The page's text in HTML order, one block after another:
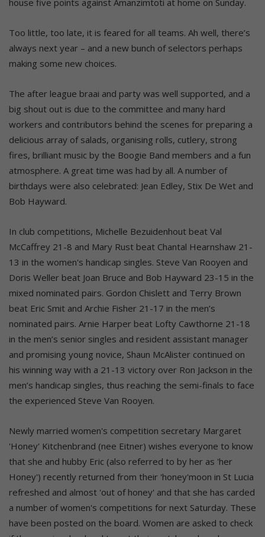
house five points against Amanzimtoti at home on Sunday.
Too little, too late, it is feared for all teams. Ah well, there’s
always next year – and a new bunch of selectors perhaps
making some new choices.
The after league braai and party was well supported, and a
big shout out is due to the committee and many hard
workers and contributors behind the scenes for preparing a
delicious array of salads, organising rolls, cutlery, strong
fires, brilliant music by the Boogie Band members and a fun
atmosphere. A great time was had by all. A number of
birthdays were also celebrated: Jean Edley, Stix De Wet and
Bob Hayward.
In club competitions, Michelle Bezuidenhout beat Val
McCaffrey 21-8 and Mary Rust beat Chantal Hearnshaw 21-
13 in the women's handicap singles. Steve Van Rooyen and
Doris Weller beat Joan Bruce and Bob Hayward 23-15 in the
mixed nominated pairs. Gordon Chislett and Terry Brown
beat Eric Smit and Archie Fisher 21-17 in the men’s
nominated pairs. Arnie Harper beat Lofty Cawthorne 21-18
in the men’s senior singles and resident assistant manager
and promising young novice, Shaun McAlister continued on
his winning way with a 21-13 victory over Ron Jackson in the
men’s handicap singles, thus reaching the semi-finals to face
the experienced Steve Van Rooyen.
Newly married women's competition secretary Margaret
'Honey' Kitchenbrand (nee Eitner) wishes everyone to know
that she and hubby Eric (also referred to by her as 'her
Honey') recently returned from their 'honey'moon in St Lucia
refreshed and almost 'out of honey' and that she has carded
a number of women's competitions for next Saturday. These
have been posted on the board. Women are asked to check